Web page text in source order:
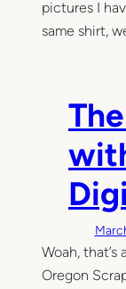
pictures I
same shirt,
Woah,
Oregon